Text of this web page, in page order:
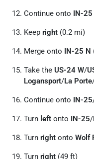
Continue onto IN-25
Keep right (0.2 mi)
Merge onto IN-25 N
Take the US-24 W/
Logansport/La Porte
Continue onto IN-25
Turn left onto IN-25/
Turn right onto Wolf
Turn right (49 ft)